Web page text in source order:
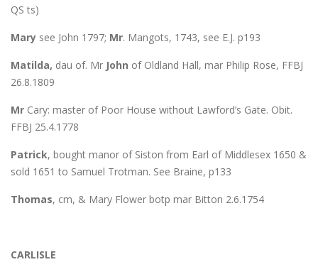
QS ts)
Mary see John 1797; Mr. Mangots, 1743, see E.J. p193
Matilda, dau of. Mr John of Oldland Hall, mar Philip Rose, FFBJ
26.8.1809
Mr Cary: master of Poor House without Lawford’s Gate. Obit.
FFBJ 25.4.1778
Patrick, bought manor of Siston from Earl of Middlesex 1650 &
sold 1651 to Samuel Trotman. See Braine, p133
Thomas, cm, & Mary Flower botp mar Bitton 2.6.1754
CARLISLE